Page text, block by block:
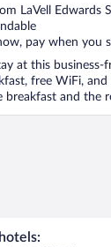
LaVell Edwards
pay when you
at this
free WiFi,
breakfast and the